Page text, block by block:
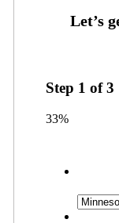
Step 1 of3
33%